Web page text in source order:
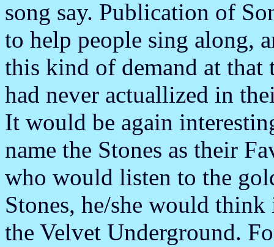
song say. Publication of
to help people sing along,
this kind of demand at
had never actuallized in
It would be again
name the Stones as their
who would listen to the
Stones, he/she would
the Velvet Underground.